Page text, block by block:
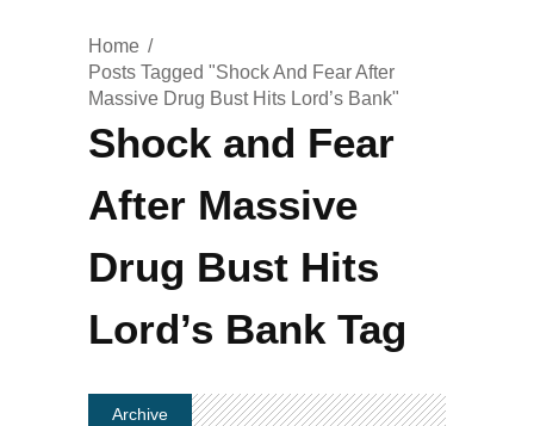
Home
Posts Tagged "Shock And Fear After
Massive Drug Bust Hits Lord’s Bank"
Shock and Fear
After Massive
Drug Bust Hits
Lord’s Bank Tag
Archive